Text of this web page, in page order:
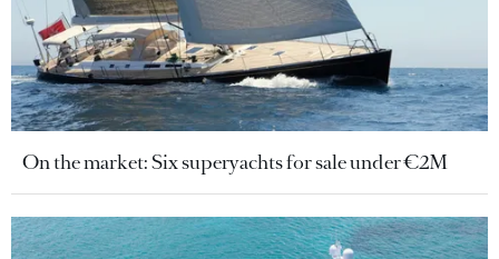
On the market: Six superyachts for sale under €2M